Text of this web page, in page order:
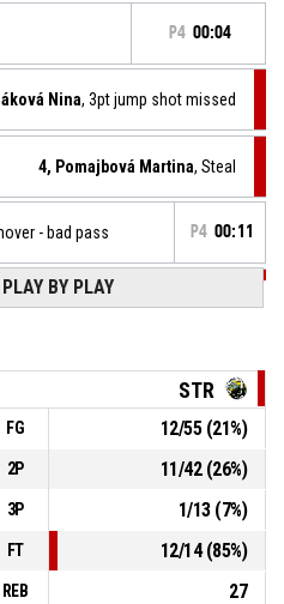
P4 00:04
Nina, 3pt jump shot missed
4, Pomajbová Martina, Steal
- bad pass P4 00:11
Martina , Free throw 3 of 3 made
MBK Stará Turá- trail by 33
MBK Stará Turá- trail by 34
Martina
, Free throw 1 of 3 made
- trail by 35
4, Pomajbová Martina , Foul on
BY PLAY
STR
FG 12/55(21%)
2P 11/42(26%)
3P 1/13(7%)
FT 12/14(85%)
REB
27